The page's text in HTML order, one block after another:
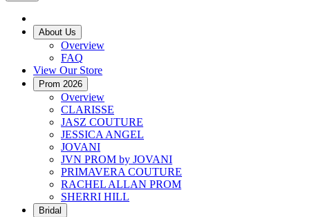
About Us
Overview
FAQ
View Our Store
Prom 2026
Overview
CLARISSE
JASZ COUTURE
JESSICA ANGEL
JOVANI
JVN PROM by JOVANI
PRIMAVERA COUTURE
RACHEL ALLAN PROM
SHERRI HILL
Bridal